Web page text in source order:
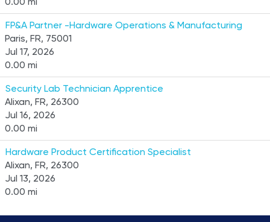
FP&A Partner -Hardware Operations & Manufacturing
Paris, FR, 75001
Jul 17, 2026
0.00 mi
Security Lab Technician Apprentice
Alixan, FR, 26300
Jul 16, 2026
0.00 mi
Hardware Product Certification Specialist
Alixan, FR, 26300
Jul 13, 2026
0.00 mi